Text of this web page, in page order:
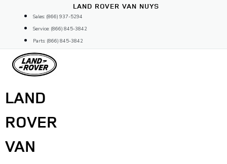
content
LAND ROVER VAN NUYS
Sales: (866) 937-5294
Service: (866) 845-3842
Parts: (866) 845-3842
LAND
ROVER
VAN